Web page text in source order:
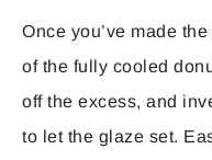
Once you’ve made
of the fully cooled
off the excess, and
to let the glaze set.